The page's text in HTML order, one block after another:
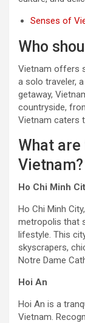
Senses of
Who
Vietnam offers
a solo traveler,
getaway,
countryside,
Vietnam caters
What
Vietnam?
Ho Chi Minh
Ho Chi Minh
metropolis that
lifestyle. This
skyscrapers,
Notre Dame
Hoi An
Hoi An is a
Vietnam.